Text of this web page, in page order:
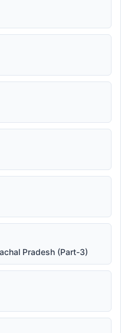
Pradesh (Part-3)